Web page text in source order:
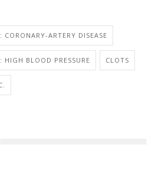
ARTERY DISEASE
HIGH BLOOD PRESSURE CLOTS